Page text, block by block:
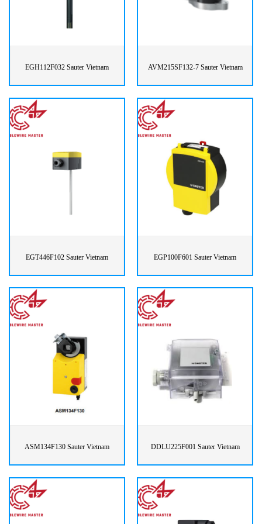
EGH112F032 Sauter Vietnam AVM215SF132-7 Sauter Vietnam
EGT446F102 Sauter Vietnam EGP100F601 Sauter Vietnam
ASM134F130 Sauter Vietnam DDLU225F001 Sauter Vietnam